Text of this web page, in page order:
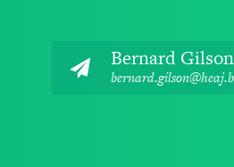
Bernard Gilson